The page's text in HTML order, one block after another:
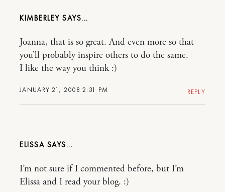
KIMBERLEY
JANUARY 21, 2008 2:31 PM
Joanna, that is so great. And even more so that
you’ll probably inspire others to do the same.
I like the way you think :)
REPLY
ELISSA
I’m not sure if I commented before, but I’m
Elissa and I read your blog. :)